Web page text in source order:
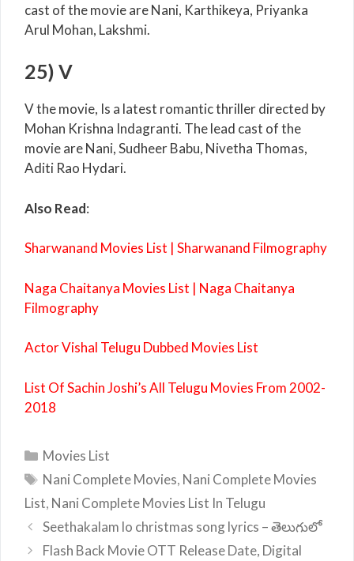
cast of the movie are Nani, Karthikeya, Priyanka
Arul Mohan, Lakshmi.
25) V
V the movie, Is a latest romantic thriller directed by
Mohan Krishna Indagranti. The lead cast of the
movie are Nani, Sudheer Babu, Nivetha Thomas,
Aditi Rao Hydari.
Also Read:
Sharwanand Movies List | Sharwanand Filmography
Naga Chaitanya Movies List | Naga Chaitanya
Filmography
Actor Vishal Telugu Dubbed Movies List
List Of Sachin Joshi’s All Telugu Movies From 2002-
2018
Categories
Movies List
Tags
Nani Complete Movies, Nani Complete Movies
List, Nani Complete Movies List In Telugu
Seethakalam lo christmas song lyrics – తెలుగులో
Flash Back Movie OTT Release Date, Digital